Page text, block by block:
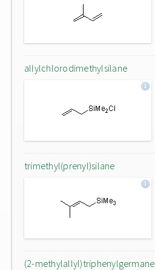
allylchlorodimethylsilane
trimethyl(prenyl)silane
(2-methylallyl)triphenylgermane